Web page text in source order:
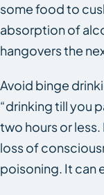
some food to
absorption of
hangovers the
Avoid binge
“drinking till you
two hours or
loss of
poisoning. It can